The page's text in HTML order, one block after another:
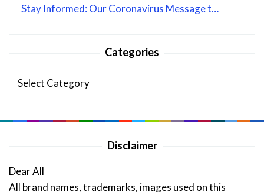
Stay Informed: Our Coronavirus Message t…
Categories
Categories
Disclaimer
Dear All
All brand names, trademarks, images used on this